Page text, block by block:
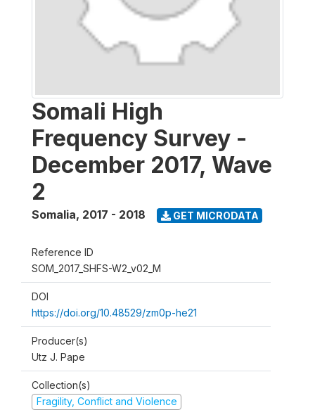
Somali High
Frequency Survey -
December 2017, Wave
2
Somalia, 2017 - 2018 GET MICRODATA
Reference ID
SOM_2017_SHFS-W2_v02_M
DOI
https://doi.org/10.48529/zm0p-he21
Producer(s)
Utz J. Pape
Collection(s)
Fragility, Conflict and Violence